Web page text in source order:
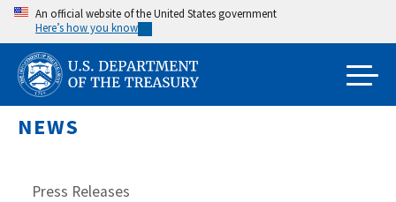
Skip
main
content
An official website of the United States government
Here’s how you know
NEWS
Press Releases